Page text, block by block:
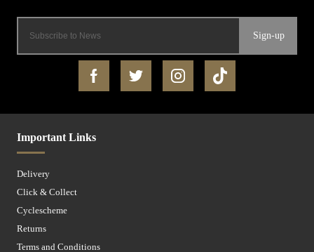
Sign-up
Important Links
Delivery
Click & Collect
Cyclescheme
Returns
Terms and Conditions